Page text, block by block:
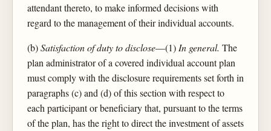
attendant thereto, to make informed decisions with
regard to the management of their individual accounts.
(b)Satisfaction of duty to disclose—(1)In general. The
plan administrator of a covered individual account plan
must comply with the disclosure requirements set forth in
paragraphs (c) and (d) of this section with respect to
each participant or beneficiary that, pursuant to the terms
of the plan, has the right to direct the investment of assets